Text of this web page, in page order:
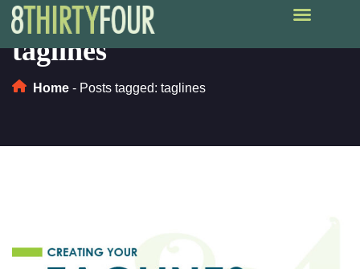
taglines
Home - Posts tagged: taglines